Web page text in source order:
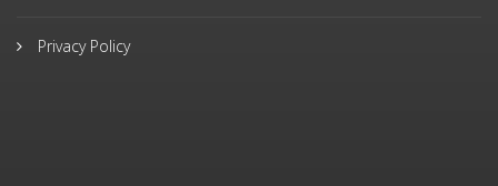
Privacy Policy